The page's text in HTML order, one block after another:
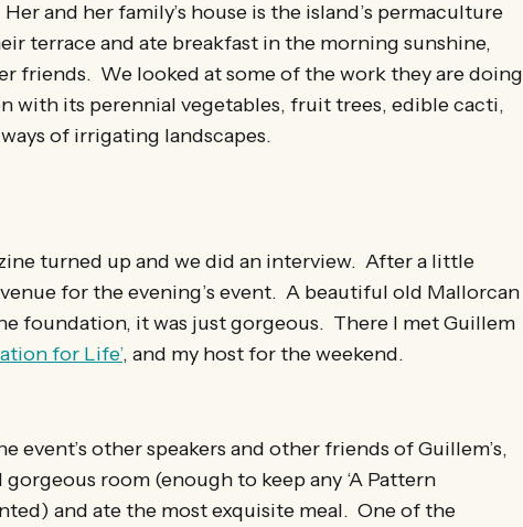
and her family’s house is the island’s permaculture
terrace and ate breakfast in the morning sunshine,
friends. We looked at some of the work they are doing
with its perennial vegetables, fruit trees, edible cacti,
of irrigating landscapes.
turned up and we did an interview. After a little
for the evening’s event. A beautiful old Mallorcan
foundation, it was just gorgeous. There I met Guillem
for Life’, and my host for the weekend.
event’s other speakers and other friends of Guillem’s,
room (enough to keep any ‘A Pattern
and ate the most exquisite meal. One of the